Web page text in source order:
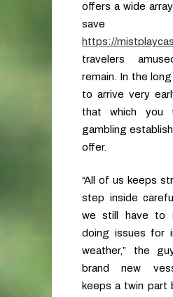
offers a wide
save
https://
travelers
remain. In the
to arrive very
that which you
gambling
offer.
“All of us keeps
step inside
we still have to
doing issues for
weather,” the
brand new
keeps a twin part